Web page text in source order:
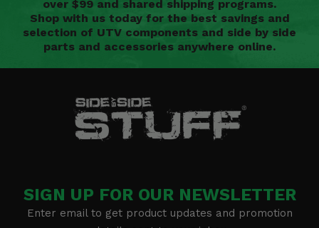
over $99 and shared shipping programs.
Shop with us today for the best savings and
selection of UTV components and side by side
parts and accessories anywhere online.
SIGN UP FOR OUR NEWSLETTER
Enter email to get product updates and promotion